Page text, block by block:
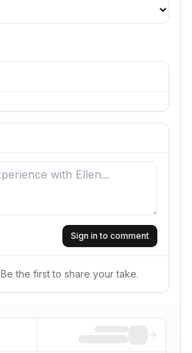
Sign in to comment
the first to share your take.